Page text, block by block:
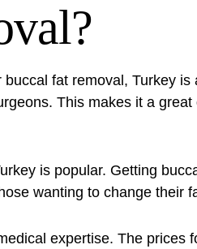
buccal fat removal , Turkey is
This makes it a
is popular. Getting
wanting to change their
expertise. The prices